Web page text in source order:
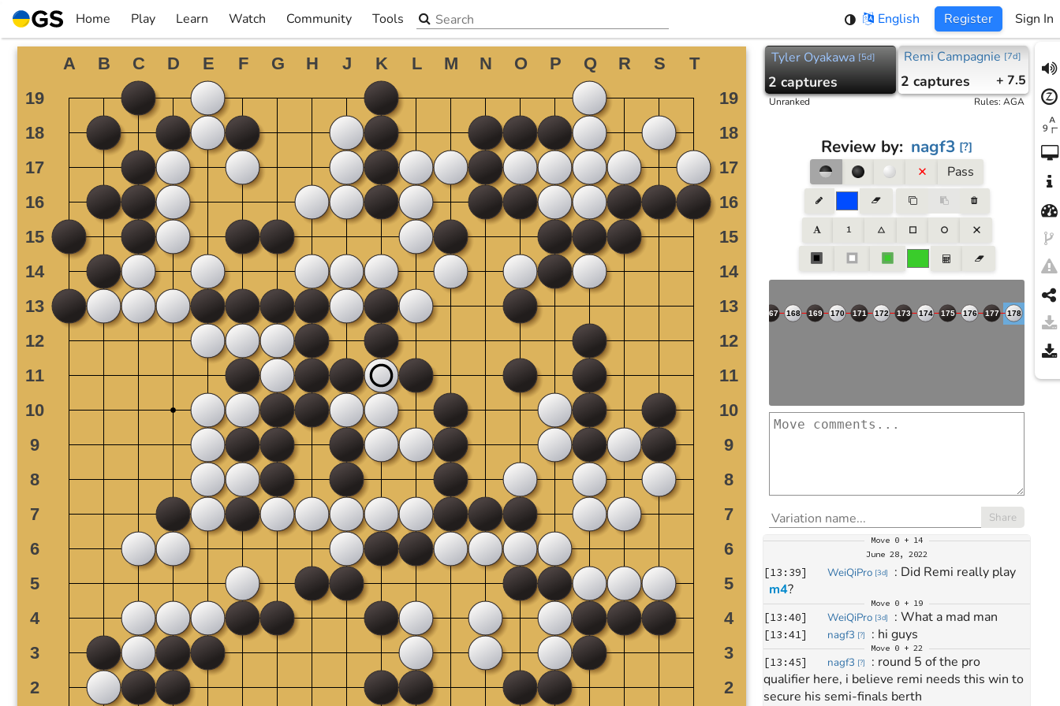
Skip
to
content
Home Play
▼
Learn
▼
Watch
▼
Community
▼
Tools
▼
Search the site English Register Sign In
Tyler Oyakawa [5d]
2captures
Remi Campagnie [7d]
2 captures + 7.5
Unranked Rules:AGA
Review by: nagf3 [?]
Pass
Share
Move 0 + 14
June 28, 2022
[13:39] WeiQiPro [3d] :
m4?
Move 0 + 19
[13:40] WeiQiPro [3d] : What a mad man
[13:41] nagf3 [?] : hi guys
Move 0 + 22
[13:45] nagf3 [?] : round 5 of the pro
qualifier here, i believe remi needs this win to
secure his semi-finals berth